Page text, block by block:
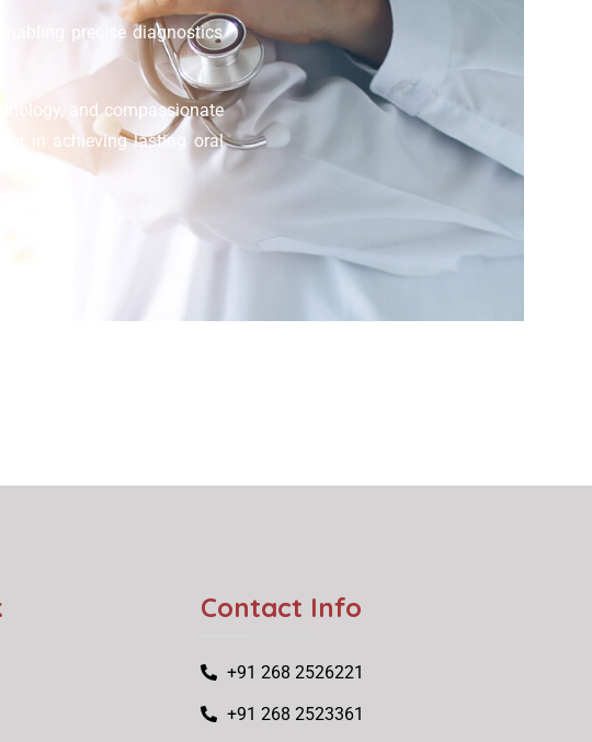
precise diagnostics
and compassionate
in achieving lasting oral
Contact Info
+91 268 2526221
+91 268 2523361